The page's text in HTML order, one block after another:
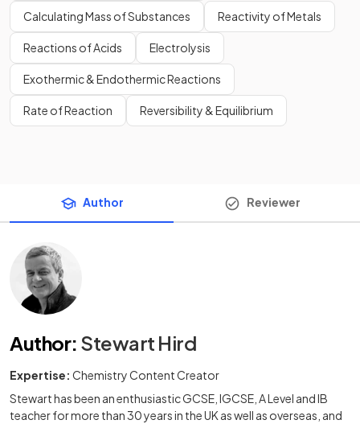
Calculating Mass of Substances Reactivity of Metals
Reactions of Acids Electrolysis
Exothermic & Endothermic Reactions
Rate of Reaction Reversibility & Equilibrium
Author Reviewer
Author: Stewart Hird
Expertise: Chemistry Content Creator
Stewart has been an enthusiastic GCSE, IGCSE, A Level and IB
teacher for more than 30 years in the UK as well as overseas, and